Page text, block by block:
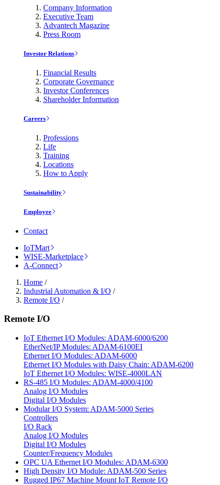
Company Information
Executive Team
Advantech Magazine
Press Room
Investor Relations
Financial Results
Corporate Governance
Investor Conferences
Shareholder Information
Careers
Professions
Life
Training
Locations
How to Apply
Sustainability
Employee
Contact
IoTMart
WISE-Marketplace
A-Connect
Home /
Industrial Automation & I/O /
Remote I/O /
Remote I/O
IoT Ethernet I/O Modules: ADAM-6000/6200
EtherNet/IP Modules: ADAM-6100EI
Ethernet I/O Modules: ADAM-6000
Ethernet I/O Modules with Daisy Chain: ADAM-6200
IoT Ethernet I/O Modules: WISE-4000LAN
RS-485 I/O Modules: ADAM-4000/4100
Analog I/O Modules
Digital I/O Modules
Modular I/O System: ADAM-5000 Series
Controllers
I/O Rack
Analog I/O Modules
Digital I/O Modules
Counter/Frequency Modules
OPC UA Ethernet I/O Modules: ADAM-6300
High Density I/O Module: ADAM-500 Series
Rugged IP67 Machine Mount IoT Remote I/O